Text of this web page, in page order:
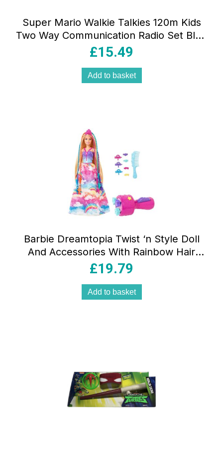
Super Mario Walkie Talkies 120m Kids
Two Way Communication Radio Set Blue
Red TW12NI
£15.49
Add to basket
Barbie Dreamtopia Twist ‘n Style Doll
And Accessories With Rainbow Hair
Extensions – Multicolour
£19.79
Add to basket